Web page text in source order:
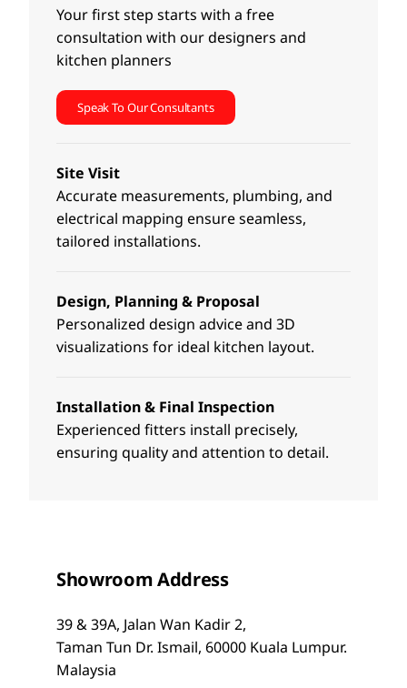
Your first step starts with a free
consultation with our designers and
kitchen planners
Speak To Our Consultants
Site Visit
Accurate measurements, plumbing, and
electrical mapping ensure seamless,
tailored installations.
Design, Planning & Proposal
Personalized design advice and 3D
visualizations for ideal kitchen layout.
Installation & Final Inspection
Experienced fitters install precisely,
ensuring quality and attention to detail.
Showroom Address
39 & 39A, Jalan Wan Kadir 2,
Taman Tun Dr. Ismail, 60000 Kuala Lumpur.
Malaysia